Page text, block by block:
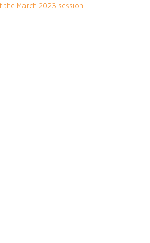
the March 2023 session